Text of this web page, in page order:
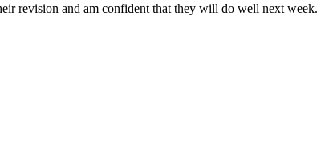
revision and am confident that they will do well next week.